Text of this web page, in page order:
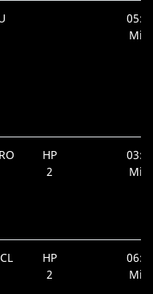
Min.
HP
2
Min.
HP
2
Min.